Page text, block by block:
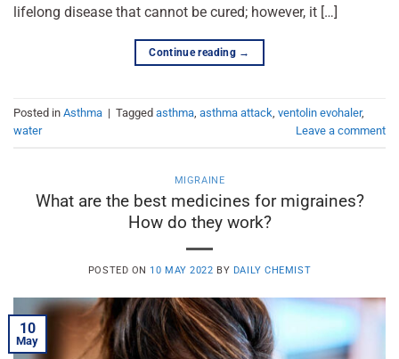
lifelong disease that cannot be cured; however, it […]
Continue reading →
Posted in Asthma | Tagged asthma, asthma attack, ventolin evohaler,
water
Leave a comment
MIGRAINE
What are the best medicines for migraines?
How do they work?
POSTED ON 10 MAY 2022 BY DAILY CHEMIST
10
May